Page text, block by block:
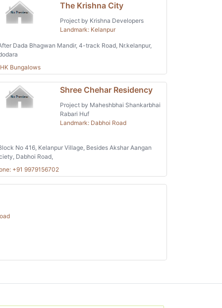
The Krishna City
Project by Krishna Developers
Landmark: Kelanpur
Dada Bhagwan Mandir, 4-track Road, Nr.kelanpur,
Bungalows
Shree Chehar Residency
Project by Maheshbhai Shankarbhai
Rabari Huf
Landmark: Dabhoi Road
No 416, Kelanpur Village, Besides Akshar Aangan
Dabhoi Road,
+91 9979156702